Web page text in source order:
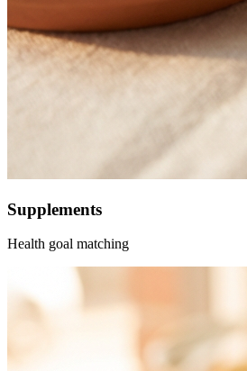
Supplements
Health goal matching